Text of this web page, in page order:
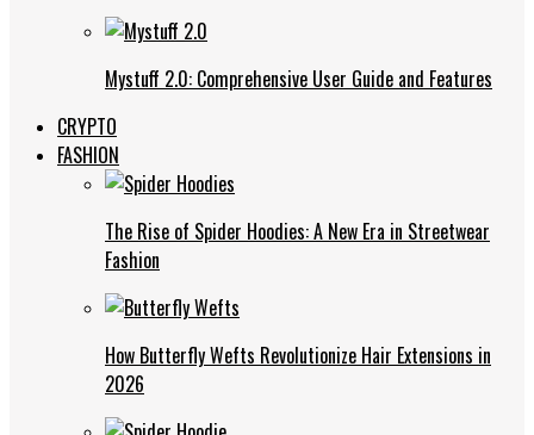
Mystuff 2.0: Comprehensive User Guide and Features
CRYPTO
FASHION
The Rise of Spider Hoodies: A New Era in Streetwear
Fashion
How Butterfly Wefts Revolutionize Hair Extensions in
2026